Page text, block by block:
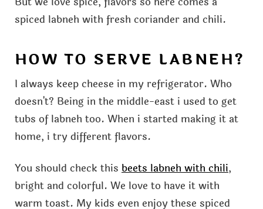
spiced labneh with fresh coriander and chili.
HOW TO SERVE LABNEH?
I always keep cheese in my refrigerator. Who
doesn't? Being in the middle-east i used to get
tubs of labneh too. When i started making it at
home, i try different flavors.
You should check this beets labneh with chili,
bright and colorful. We love to have it with
warm toast. My kids even enjoy these spiced